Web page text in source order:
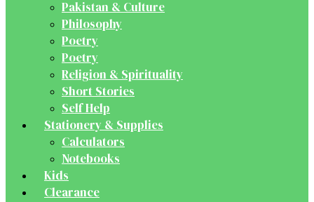
Pakistan & Culture
Philosophy
Poetry
Poetry
Religion & Spirituality
Short Stories
Self Help
Stationery & Supplies
Calculators
Notebooks
Kids
Clearance